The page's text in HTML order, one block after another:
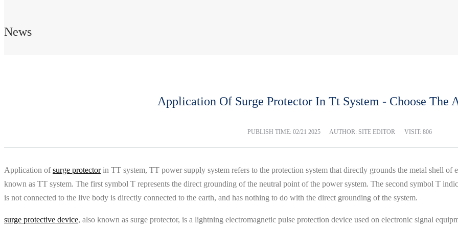
News
Application Of Surge Protector In Tt System - Choose The
PUBLISH TIME: 02/21 2025 AUTHOR: SITE EDITOR VISIT: 806
Application ofsurge protectorin TT system, TT power supply system refers to the protection system that directly grounds the metal shell
known as TT system. The first symbol T represents the direct grounding of the neutral point of the power system. The second symbol T
is not connected to the live body is directly connected to the earth, and has nothing to do with the direct grounding of the system.
surge protective device, also known as surge protector, is a lightning electromagnetic pulse protection device used on electronic signal